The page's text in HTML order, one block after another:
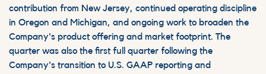
contribution from New Jersey, continued operating discipline
in Oregon and Michigan, and ongoing work to broaden the
Company's product offering and market footprint. The
quarter was also the first full quarter following the
Company's transition to U.S. GAAP reporting and